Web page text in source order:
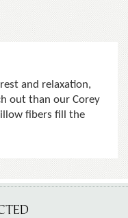
and relaxation,
out than our Corey
fibers fill the